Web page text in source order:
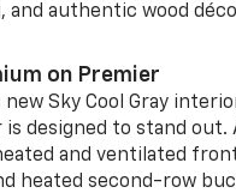
and authentic wood
on Premier
Sky Cool Gray
is designed to stand out.
and ventilated
heated second-row